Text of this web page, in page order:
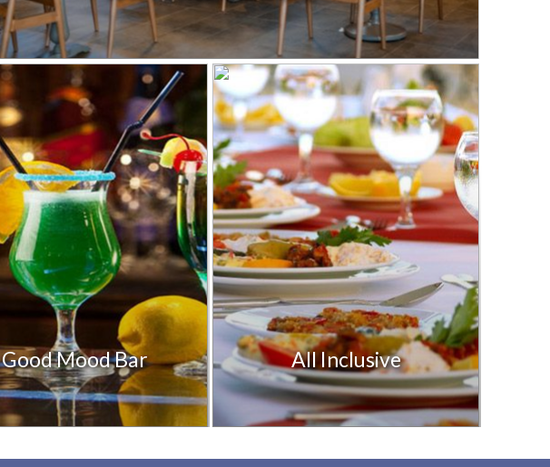
Good Mood Bar All Inclusive